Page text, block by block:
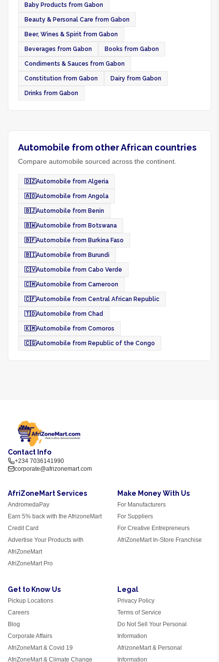
Baby Products from Gabon
Beauty & Personal Care from Gabon
Beer, Wines & Spirit from Gabon
Beverages from Gabon Books from Gabon
Condiments & Sauces from Gabon
Constitution from Gabon Dairy from Gabon
Drinks from Gabon
Automobile from other African countries
Compare automobile sourced across the continent.
🇩🇿Automobile from Algeria
🇦🇴Automobile from Angola
🇧🇯Automobile from Benin
🇧🇼Automobile from Botswana
🇧🇫Automobile from Burkina Faso
🇧🇮Automobile from Burundi
🇨🇻Automobile from Cabo Verde
🇨🇲Automobile from Cameroon
🇨🇫Automobile from Central African Republic
🇹🇩Automobile from Chad
🇰🇲Automobile from Comoros
🇨🇬Automobile from Republic of the Congo
Contact Info
+234 7036141990
corporate@afrizonemart.com
AfriZoneMart Services
AndromedaPay
Earn 5% back with the AfrizoneMart
Credit Card
Advertise Your Products with
AfriZoneMart
AfriZoneMart Pro
Make Money With Us
For Manufacturers
For Suppliers
For Creative Entrepreneurs
AfriZoneMart In-Store Franchise
Get to Know Us
Pickup Locations
Careers
Blog
Corporate Affairs
AfriZoneMart & Covid 19
AfriZoneMart & Climate Change
Legal
Privacy Policy
Terms of Service
Do Not Sell Your Personal
Information
AfrizoneMart & Personal
Information